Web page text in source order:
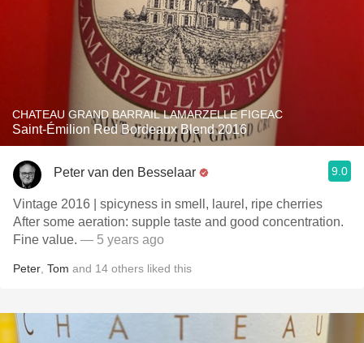
CHATEAU GRAND BARRAIL LAMARZELLE FIGEAC
Saint-Émilion Red Bordeaux Blend 2016
Peter van den Besselaar 9.0
Vintage 2016 | spicyness in smell, laurel, ripe cherries
After some aeration: supple taste and good concentration.
Fine value. — 5 years ago
Peter Tom and 14 others liked this